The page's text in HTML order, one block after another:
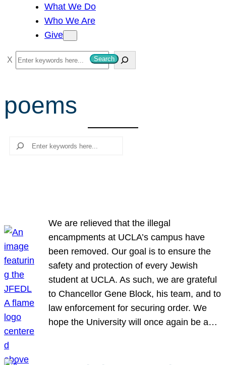
What We Do
Who We Are
Give
S
e
r
c
Search
poems
Search
We are relieved that the illegal
encampments at UCLA’s campus have
been removed. Our goal is to ensure the
safety and protection of every Jewish
student at UCLA. As such, we are grateful
to Chancellor Gene Block, his team, and to
law enforcement for securing order. We
hope the University will once again be a…